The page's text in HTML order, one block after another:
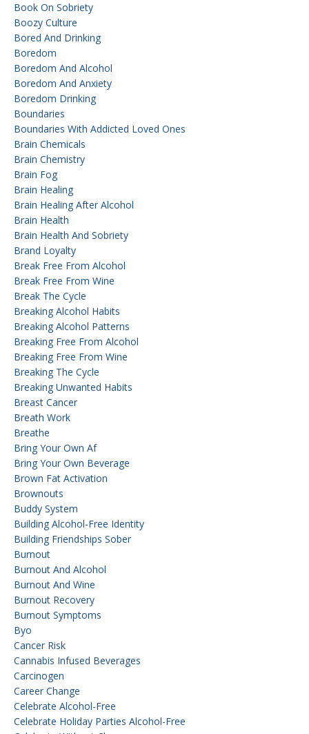
Book On Sobriety
Boozy Culture
Bored And Drinking
Boredom
Boredom And Alcohol
Boredom And Anxiety
Boredom Drinking
Boundaries
Boundaries With Addicted Loved Ones
Brain Chemicals
Brain Chemistry
Brain Fog
Brain Healing
Brain Healing After Alcohol
Brain Health
Brain Health And Sobriety
Brand Loyalty
Break Free From Alcohol
Break Free From Wine
Break The Cycle
Breaking Alcohol Habits
Breaking Alcohol Patterns
Breaking Free From Alcohol
Breaking Free From Wine
Breaking The Cycle
Breaking Unwanted Habits
Breast Cancer
Breath Work
Breathe
Bring Your Own Af
Bring Your Own Beverage
Brown Fat Activation
Brownouts
Buddy System
Building Alcohol-Free Identity
Building Friendships Sober
Burnout
Burnout And Alcohol
Burnout And Wine
Burnout Recovery
Burnout Symptoms
Byo
Cancer Risk
Cannabis Infused Beverages
Carcinogen
Career Change
Celebrate Alcohol-Free
Celebrate Holiday Parties Alcohol-Free